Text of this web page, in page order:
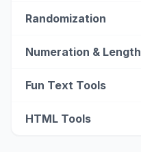
Randomization
Numeration & Length
Fun Text Tools
HTML Tools